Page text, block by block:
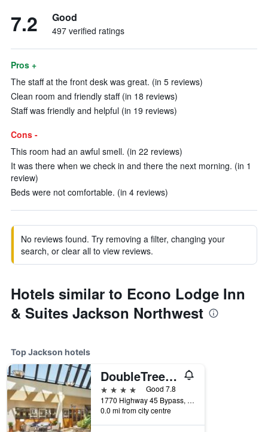
7.2 Good
497 verified ratings
Pros +
The staff at the front desk was great. (in 5 reviews)
Clean room and friendly staff (in 18 reviews)
Staff was friendly and helpful (in 19 reviews)
Cons -
This room had an awful smell. (in 22 reviews)
It was there when we check in and there the next morning. (in 1
review)
Beds were not comfortable. (in 4 reviews)
No reviews found. Try removing a filter, changing your
search, or clear all to view reviews.
Hotels similar to Econo Lodge Inn
& Suites Jackson Northwest
Top Jackson hotels
DoubleTree by Hilton Hotel Jackson
4 stars
Good 7.8
1770 Highway 45 Bypass, Jackson, TN, United States
0.0 mi from city centre